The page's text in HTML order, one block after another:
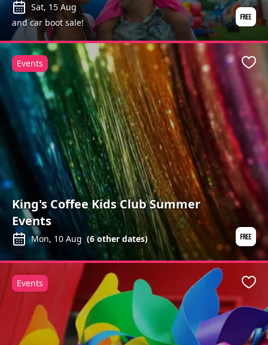
Sat, 15 Aug
and car boot sale!
King's Coffee Kids Club Summer
Events
Mon, 10 Aug (6other dates)
Events
Events